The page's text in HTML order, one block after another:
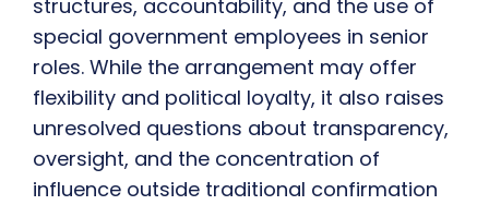
structures, accountability, and the use of
special government employees in senior
roles. While the arrangement may offer
flexibility and political loyalty, it also raises
unresolved questions about transparency,
oversight, and the concentration of
influence outside traditional confirmation